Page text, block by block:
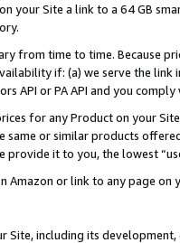
your Site a link to a 64 GB
from time to time. Because
if: (a) we serve the
API or PA API and you
for any Product on your
or similar products
provide it to you, the lowest
Amazon or link to any page
including its